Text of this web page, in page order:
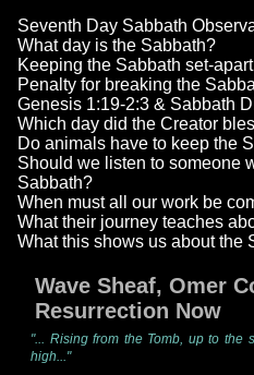
Seventh Day Sabbath
What day is the Sabbath?
Keeping the Sabbath set-apart
Penalty for breaking the
Genesis 1:19-2:3 & Sabbath
Which day did the Creator
Do animals have to keep the
Should we listen to someone
Sabbath?
When must all our work be
What their journey teaches
What this shows us about the
Wave Sheaf, Omer
Resurrection Now
"... Rising from the Tomb, up to the
high..."